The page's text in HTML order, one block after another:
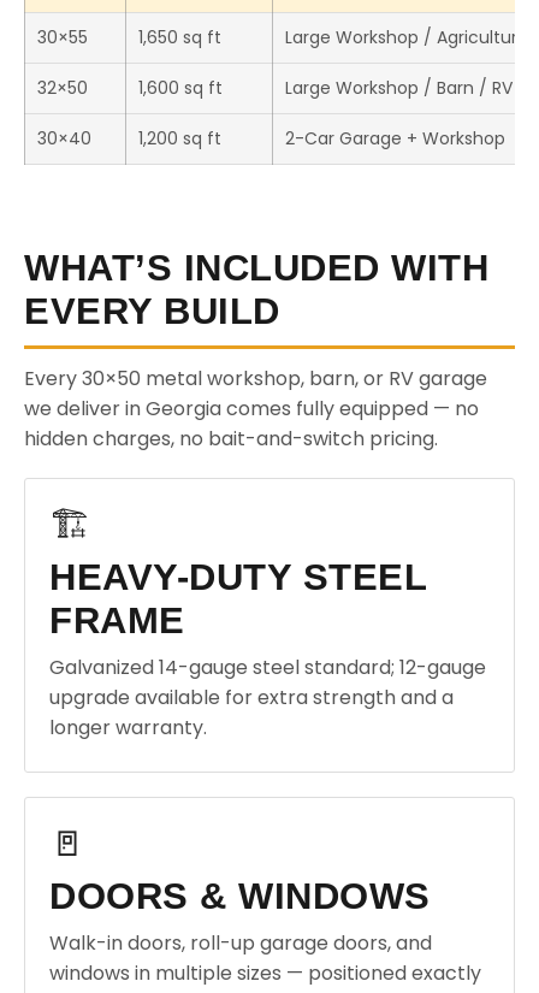
30×55 1,650 sq ft Large Workshop / Agricultural
32×50 1,600 sq ft Large Workshop / Barn / RV
30×40 1,200 sq ft 2-Car Garage + Workshop
WHAT’S INCLUDED WITH
EVERY BUILD
Every 30×50 metal workshop, barn, or RV garage
we deliver in Georgia comes fully equipped — no
hidden charges, no bait-and-switch pricing.
🏗️
HEAVY-DUTY STEEL
FRAME
Galvanized 14-gauge steel standard; 12-gauge
upgrade available for extra strength and a
longer warranty.
🚪
DOORS & WINDOWS
Walk-in doors, roll-up garage doors, and
windows in multiple sizes — positioned exactly